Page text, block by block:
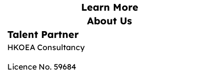
Learn More
About Us
Talent Partner
HKOEA Consultancy
Licence No. 59684